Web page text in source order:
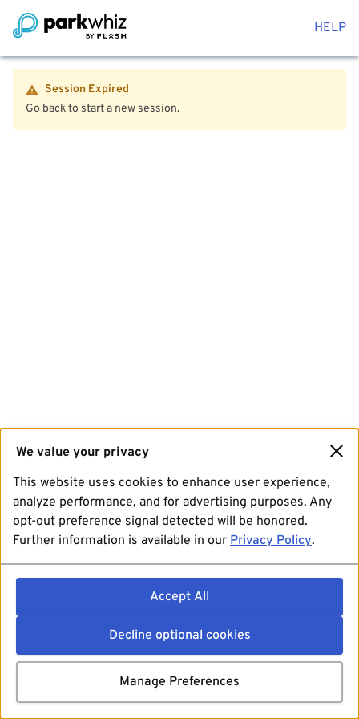
HELP
Session Expired
Go back to start a new session.
We value your privacy
This website uses cookies to enhance user experience,
analyze performance, and for advertising purposes. Any
opt-out preference signal detected will be honored.
Further information is available in our Privacy Policy.
Accept All
Decline optional cookies
Manage Preferences